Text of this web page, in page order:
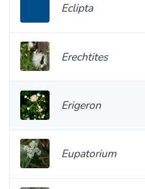
Eclipta
Erechtites
Erigeron
Eupatorium